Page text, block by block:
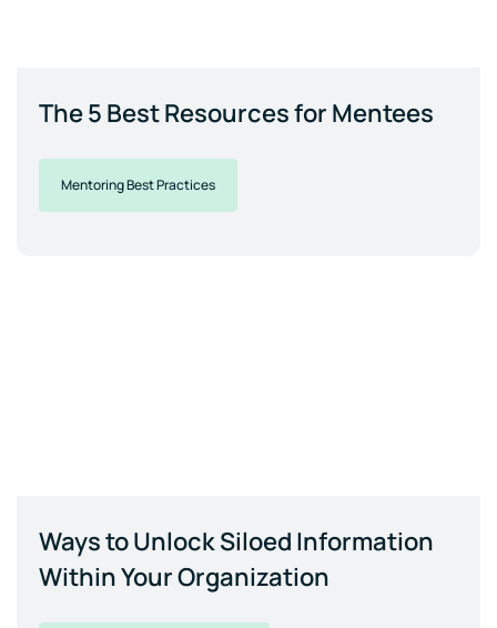
The 5 Best Resources for Mentees
Mentoring Best Practices
Ways to Unlock Siloed Information
Within Your Organization